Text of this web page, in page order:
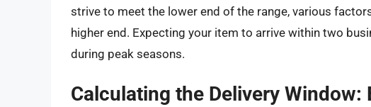
strive to meet the lower end of the range, various
higher end. Expecting your item to arrive within two
during peak seasons.
Calculating the Delivery Window: